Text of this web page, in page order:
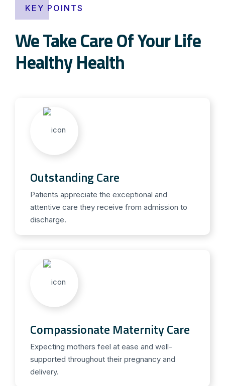
KEY POINTS
We Take Care Of Your Life
Healthy Health
Outstanding Care
Patients appreciate the exceptional and
attentive care they receive from admission to
discharge.
Compassionate Maternity Care
Expecting mothers feel at ease and well-
supported throughout their pregnancy and
delivery.